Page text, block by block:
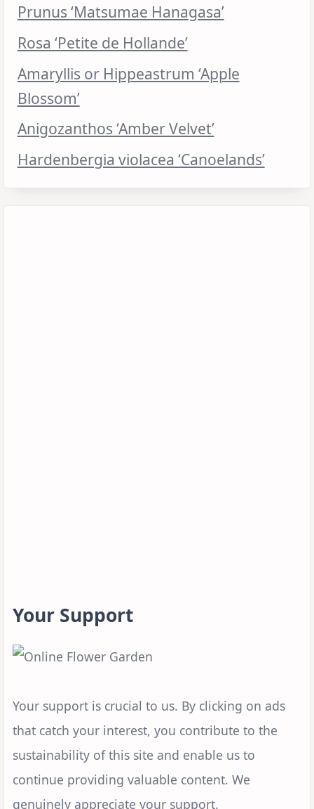
Prunus ‘Matsumae Hanagasa’
Rosa ‘Petite de Hollande’
Amaryllis or Hippeastrum ‘Apple
Blossom’
Anigozanthos ‘Amber Velvet’
Hardenbergia violacea ‘Canoelands’
Your Support
Your support is crucial to us. By clicking on ads
that catch your interest, you contribute to the
sustainability of this site and enable us to
continue providing valuable content. We
genuinely appreciate your support.